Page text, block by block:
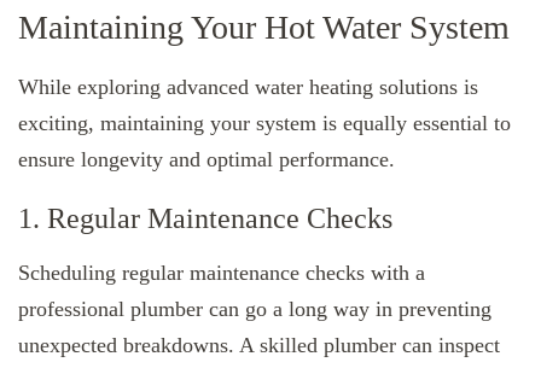
Maintaining Your Hot Water System
While exploring advanced water heating solutions is
exciting, maintaining your system is equally essential to
ensure longevity and optimal performance.
1. Regular Maintenance Checks
Scheduling regular maintenance checks with a
professional plumber can go a long way in preventing
unexpected breakdowns. A skilled plumber can inspect